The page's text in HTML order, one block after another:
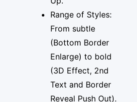
Range of Styles:
From subtle
(Bottom Border
Enlarge) to bold
(3D Effect, 2nd
Text and Border
Reveal Push Out).